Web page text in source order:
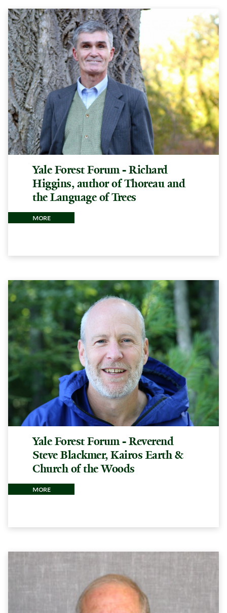
Yale Forest Forum - Richard
Higgins, author of Thoreau and
the Language of Trees
more
Yale Forest Forum - Reverend
Steve Blackmer, Kairos Earth &
Church of the Woods
more